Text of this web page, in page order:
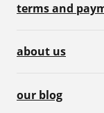
terms and
about us
our blog